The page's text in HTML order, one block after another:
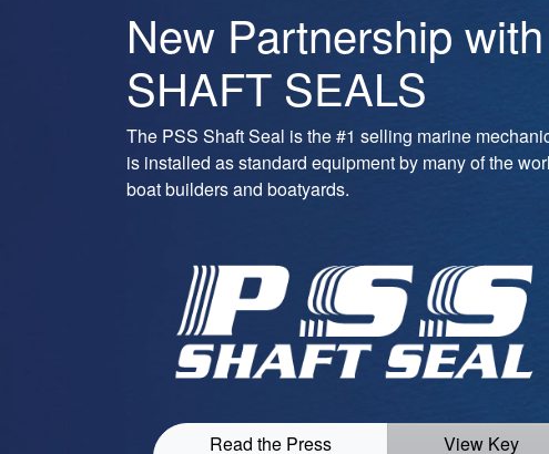
New Partnership
SHAFT SEALS
The PSS Shaft Seal is the #1 selling marine
is installed as standard equipment by many of the
boat builders and boatyards.
Read the Press
View Key